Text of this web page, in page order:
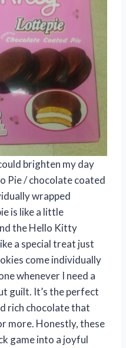
brighten my day
Pie / chocolate coated
wrapped
is like a little
the Hello Kitty
a special treat just
come individually
whenever I need a
guilt. It’s the perfect
rich chocolate that
more. Honestly, these
game into a joyful